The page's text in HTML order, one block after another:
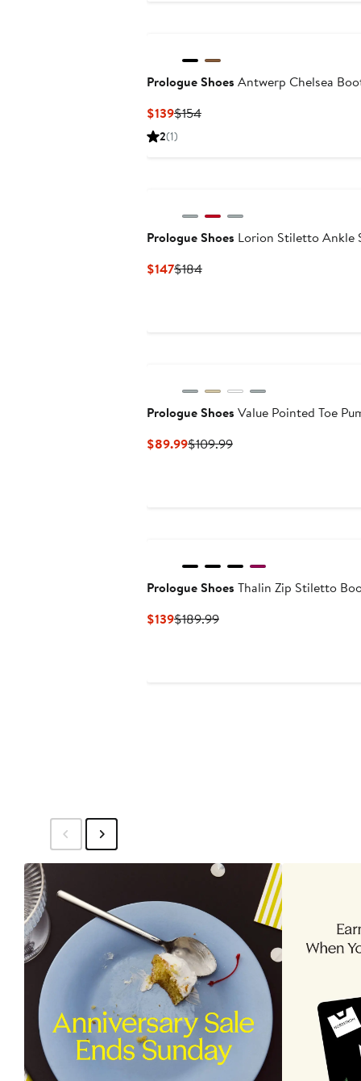
Prologue Shoes Antwerp Chelsea
$139Current
Price
$154Previous
2(1)
Prologue Shoes Lorion Stiletto Ankle
$147Current
$184Previous
Prologue Shoes Value Pointed Toe
$89.99Current
$109.99Previous
Prologue Shoes Thalin Zip Stiletto
$139Current
$189.99Previous